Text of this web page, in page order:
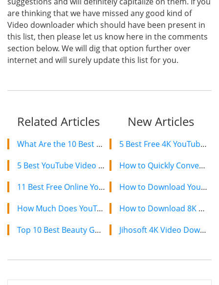
are thinking that we have missed any good kind of
Video downloader which should have been present in
this list, then please let us know here in the comments
section below. We will dig that option further over
internet and will surely update this list for you.
Related Articles
What Are the 10 Best Alternatives to TubeOffline in 2024?
5 Best YouTube Video Downloader Chrome Extensions 2024
11 Best Free Online YouTube Intro Makers with Amazing Templates
How Much Does YouTube Pay for Per 1000 Views in 2024 [ Full Guide]
Top 10 Best Beauty Gurus and Makeup Artists on YouTube in 2024
New Articles
5 Best Free 4K YouTube Video Downloaders in 2024
How to Quickly Convert a YouTube Playlist to MP3 in 2024
How to Download YouTube Videos on Mac: 2 Easy Methods
How to Download 8K YouTube Videos in 2024: Simple Guide
Jihosoft 4K Video Downloader: The Ultimate Video Download Solution